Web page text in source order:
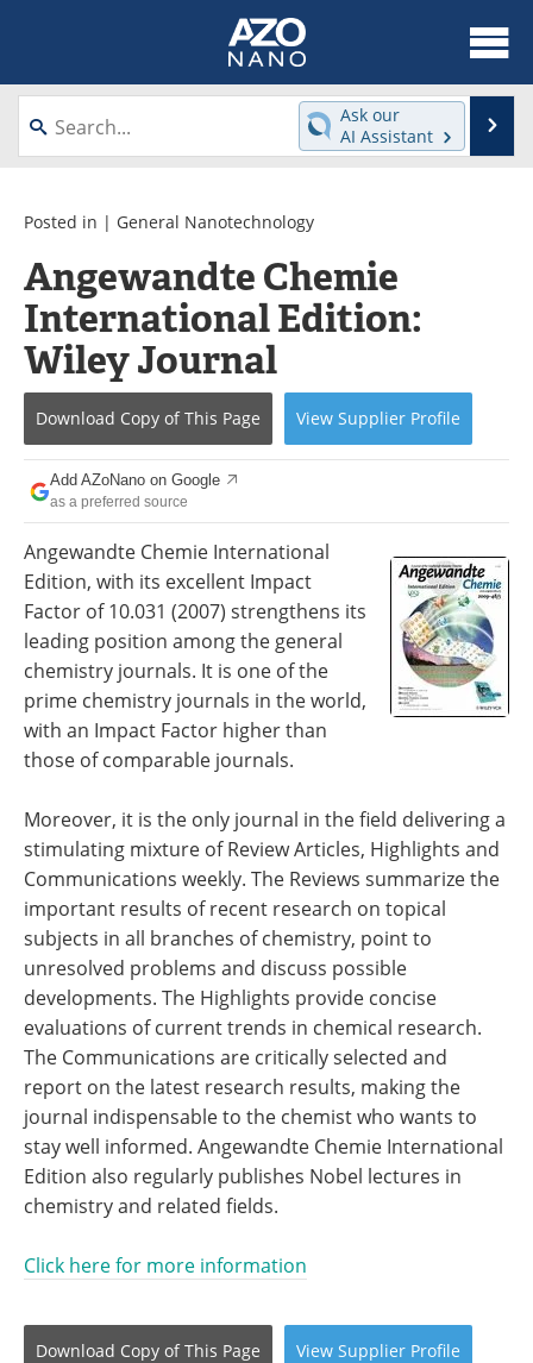
About
News
Videos
Interviews
Directory
Journals
Events
Books
eBooks
Advertise
Contact
Newsletters
Become a Member
Ask our
AI Assistant
Posted in | General Nanotechnology
Angewandte Chemie
International Edition:
Wiley Journal
Download Copy of This Page View Supplier Profile
Add AZoNano on Google
as a preferred source
Angewandte Chemie International
Edition, with its excellent Impact
Factor of 10.031 (2007) strengthens its
leading position among the general
chemistry journals. It is one of the
prime chemistry journals in the world,
with an Impact Factor higher than
those of comparable journals.
Moreover, it is the only journal in the field delivering a
stimulating mixture of Review Articles, Highlights and
Communications weekly. The Reviews summarize the
important results of recent research on topical
subjects in all branches of chemistry, point to
unresolved problems and discuss possible
developments. The Highlights provide concise
evaluations of current trends in chemical research.
The Communications are critically selected and
report on the latest research results, making the
journal indispensable to the chemist who wants to
stay well informed. Angewandte Chemie International
Edition also regularly publishes Nobel lectures in
chemistry and related fields.
Click here for more information
Download Copy of This Page View Supplier Profile